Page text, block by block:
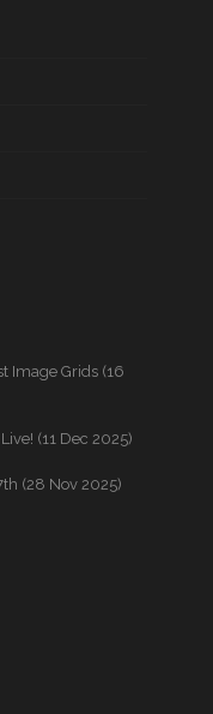
Image Grids (16
(11 Dec 2025)
(28 Nov 2025)